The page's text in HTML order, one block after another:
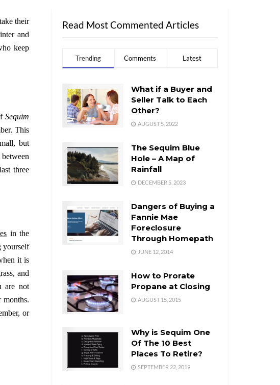
their
and
keep
Sequim
This
but
between
three
in the
yourself
it is
and
are not
months.
or
Read Most Commented Articles
Trending Comments Latest
What if a Buyer and
Seller Talk to Each
Other?
AUGUST 5, 2022
The Sequim Blue
Hole – A Map of
Rainfall
DECEMBER 5, 2023
Dangers of Buying a
Fannie Mae
Foreclosure
Through Homepath
JUNE 12, 2014
How to Prorate
Propane at Closing
AUGUST 15, 2015
Why is Sequim One
Of The 10 Best
Places To Retire?
SEPTEMBER 22, 2019